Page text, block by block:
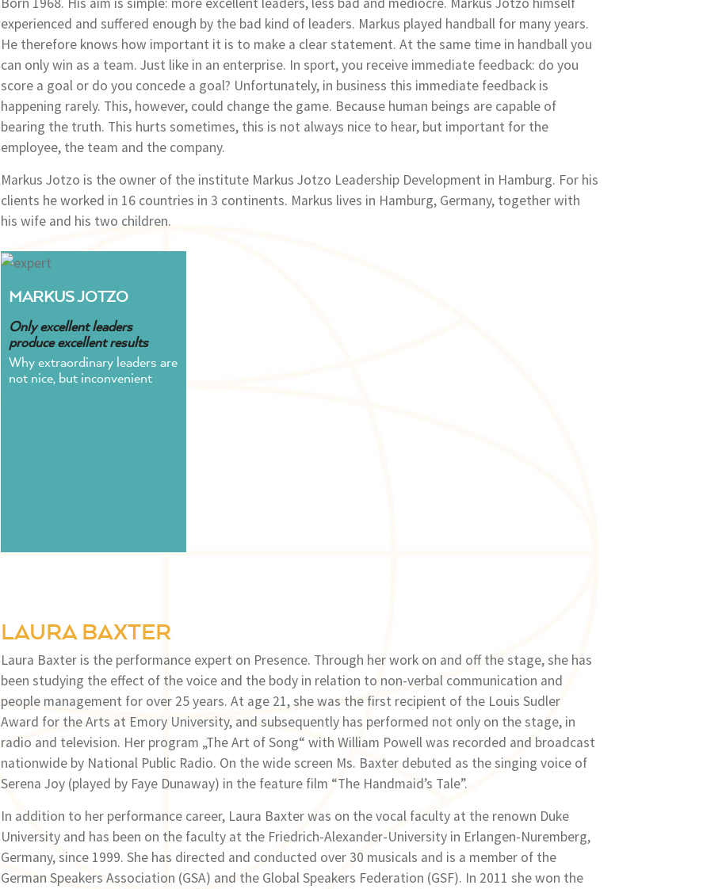
experienced and suffered enough by the bad kind of leaders. Markus played handball for many years.
He therefore knows how important it is to make a clear statement. At the same time in handball you
can only win as a team. Just like in an enterprise. In sport, you receive immediate feedback: do you
score a goal or do you concede a goal? Unfortunately, in business this immediate feedback is
happening rarely. This, however, could change the game. Because human beings are capable of
bearing the truth. This hurts sometimes, this is not always nice to hear, but important for the
employee, the team and the company.
Markus Jotzo is the owner of the institute Markus Jotzo Leadership Development in Hamburg. For his
clients he worked in 16 countries in 3 continents. Markus lives in Hamburg, Germany, together with
his wife and his two children.
MARKUS JOTZO
Only excellent leaders
produce excellent results
Why extraordinary leaders are
not nice, but inconvenient
LAURA BAXTER
Laura Baxter is the performance expert on Presence. Through her work on and off the stage, she has
been studying the effect of the voice and the body in relation to non-verbal communication and
people management for over 25 years. At age 21, she was the first recipient of the Louis Sudler
Award for the Arts at Emory University, and subsequently has performed not only on the stage, in
radio and television. Her program „The Art of Song“ with William Powell was recorded and broadcast
nationwide by National Public Radio. On the wide screen Ms. Baxter debuted as the singing voice of
Serena Joy (played by Faye Dunaway) in the feature film “The Handmaidʼs Tale”.
In addition to her performance career, Laura Baxter was on the vocal faculty at the renown Duke
University and has been on the faculty at the Friedrich-Alexander-University in Erlangen-Nuremberg,
Germany, since 1999. She has directed and conducted over 30 musicals and is a member of the
German Speakers Association (GSA) and the Global Speakers Federation (GSF). In 2011 she won the